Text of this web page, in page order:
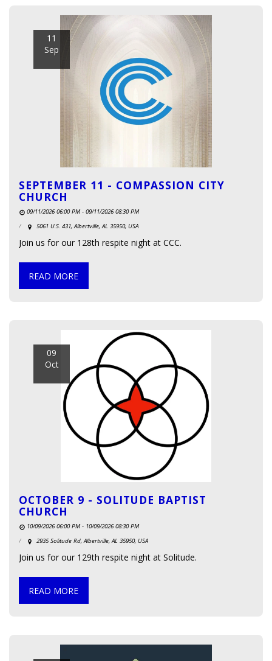
11
Sep
SEPTEMBER 11 - COMPASSION CITY
CHURCH
09/11/2026 06:00 PM - 09/11/2026 08:30 PM
5061 U.S. 431, Albertville, AL 35950, USA
Join us for our 128th respite night at CCC.
READ MORE
09
Oct
OCTOBER 9 - SOLITUDE BAPTIST
CHURCH
10/09/2026 06:00 PM - 10/09/2026 08:30 PM
2935 Solitude Rd, Albertville, AL 35950, USA
Join us for our 129th respite night at Solitude.
READ MORE